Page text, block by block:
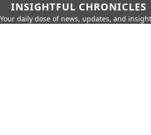
INSIGHTFUL CHRONICLES
Your daily dose of news, updates, and